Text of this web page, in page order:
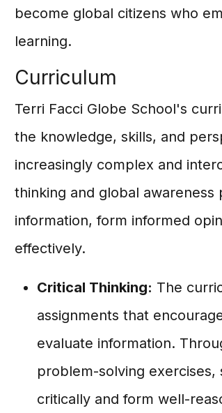
become global citizens who
learning.
Curriculum
Terri Facci Globe School's
the knowledge, skills, and
increasingly complex and
thinking and global
information, form informed
effectively.
Critical Thinking: The
assignments that
evaluate information.
problem-solving
critically and form well-